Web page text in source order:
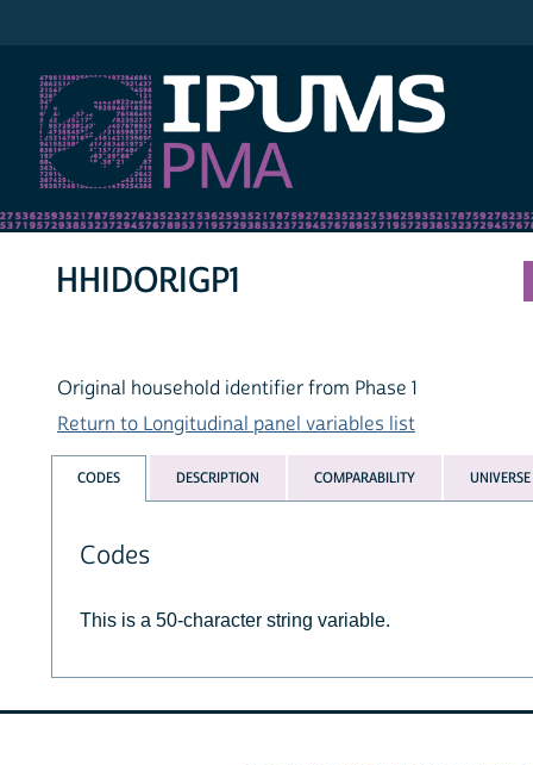
HHIDORIGP1
Original household identifier from Phase 1
Return to Longitudinal panel variables list
CODES DESCRIPTION COMPARABILITY UNIVERSE
Codes
This is a 50-character string variable.